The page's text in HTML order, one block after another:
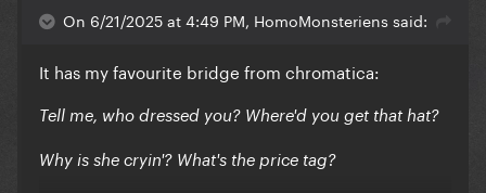
On 6/21/2025 at 4:49 PM, HomoMonsteriens said:
It has my favourite bridge from chromatica:
Tell me, who dressed you? Where'd you get that hat?
Why is she cryin'? What's the price tag?